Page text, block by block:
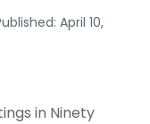
April 10,
in Ninety